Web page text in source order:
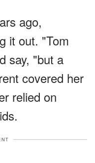
ago,
it out. "Tom
say, "but a
covered her
relied on